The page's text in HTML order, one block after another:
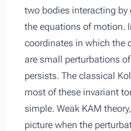
two bodies interacting
the equations of motion.
coordinates in which the
are small perturbations
persists. The classical
most of these invariant
simple. Weak KAM
picture when the